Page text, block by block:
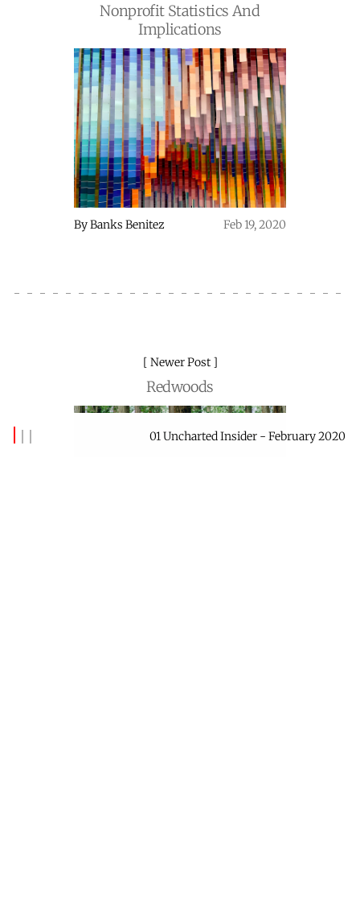
Nonprofit Statistics And
Implications
ByBanks Benitez Feb 19, 2020
Newer Post
Redwoods
01 Uncharted Insider - February 2020